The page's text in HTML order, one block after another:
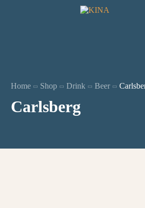
Home Shop Drink Beer
Carlsberg